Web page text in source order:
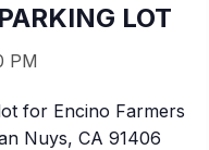
LOT
PM
for Encino Farmers
Nuys, CA 91406